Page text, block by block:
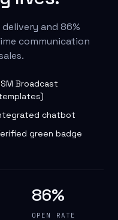
delivery and 86%
communication
Broadcast
chatbot
green badge
86%
OPEN RATE